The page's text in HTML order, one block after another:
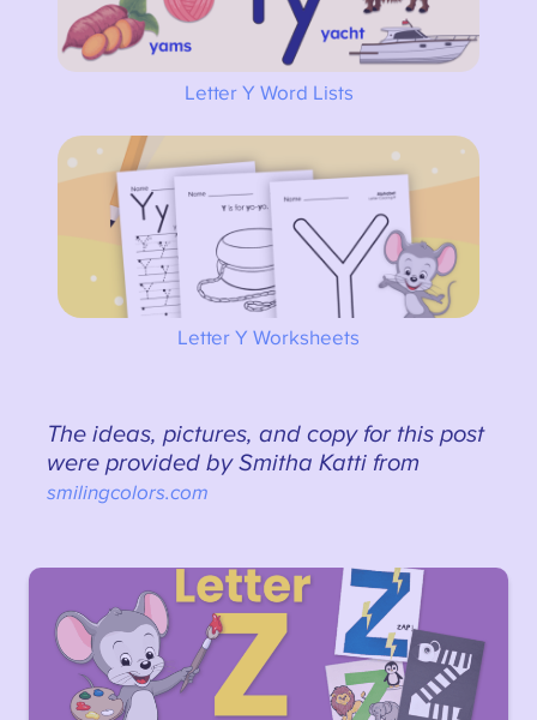
Letter Y Word Lists
Letter Y Worksheets
The ideas, pictures, and copy for this post
were provided by Smitha Katti from
smilingcolors.com